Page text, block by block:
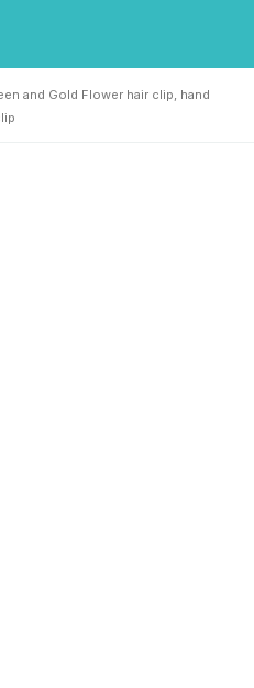
and Gold Flower hair clip, hand